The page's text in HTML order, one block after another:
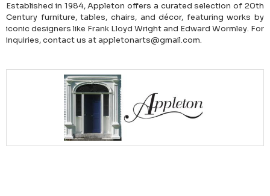
Established in 1984, Appleton offers a curated selection of 20th
Century furniture, tables, chairs, and décor, featuring works by
iconic designers like Frank Lloyd Wright and Edward Wormley. For
inquiries, contact us at appletonarts@gmail.com.